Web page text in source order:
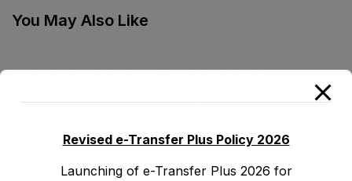
on 31-01-2019
You May Also Like
TENTATIVE SENIORITY LIST OF SENIOR
KHYBER ‎PAKHTUNKHWA AS STOOD ON 01.02.2026
Revised e-Transfer Plus Policy 2026
Launching of e-Transfer Plus 2026 for